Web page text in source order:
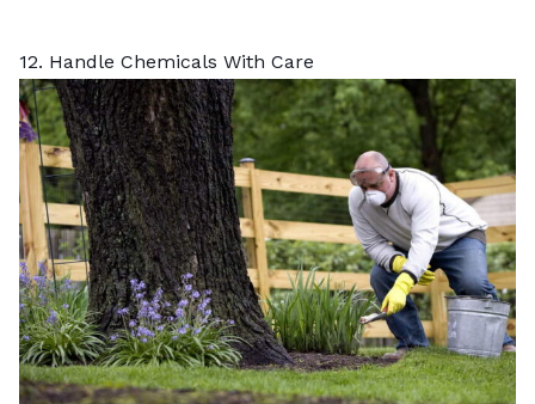
12. Handle Chemicals With Care